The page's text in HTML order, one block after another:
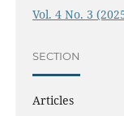
Vol. 4 No. 3
SECTION
Articles